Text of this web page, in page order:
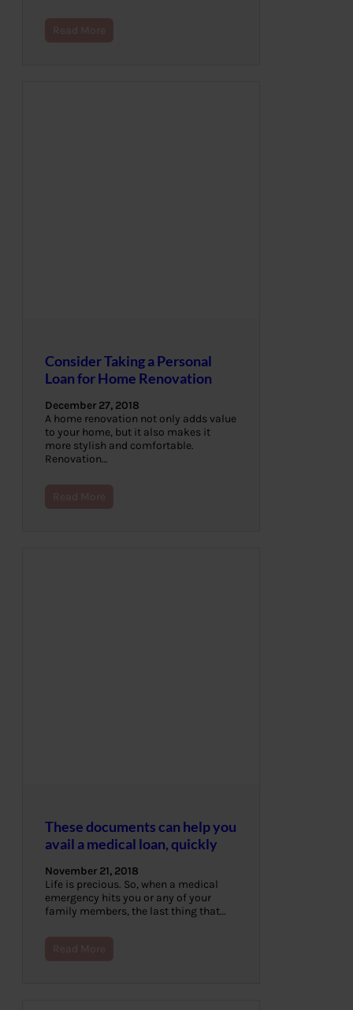
Read More
Consider Taking a Personal
Loan for Home Renovation
December 27, 2018
A home renovation not only adds value
to your home, but it also makes it
more stylish and comfortable.
Renovation…
Read More
These documents can help you
avail a medical loan, quickly
November 21, 2018
Life is precious. So, when a medical
emergency hits you or any of your
family members, the last thing that…
Read More